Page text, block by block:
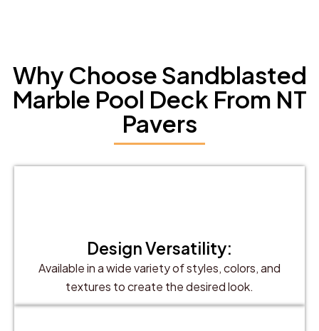
Why Choose Sandblasted
Marble Pool Deck From NT
Pavers
Design Versatility:
Available in a wide variety of styles, colors, and
textures to create the desired look.